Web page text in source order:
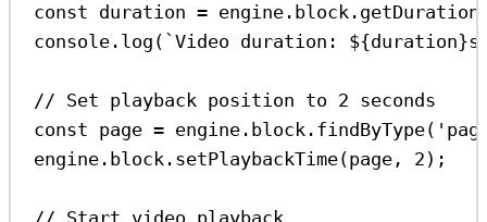
const duration = engine . block . getDuration
console . log ( `Video duration: ${duration}
// Set playback position to 2 seconds
const page = engine . block . findByType(
engine . block . setPlaybackTime(page , 2 );